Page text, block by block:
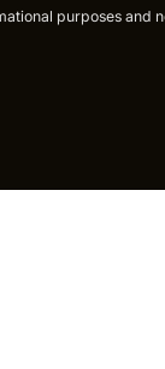
purposes